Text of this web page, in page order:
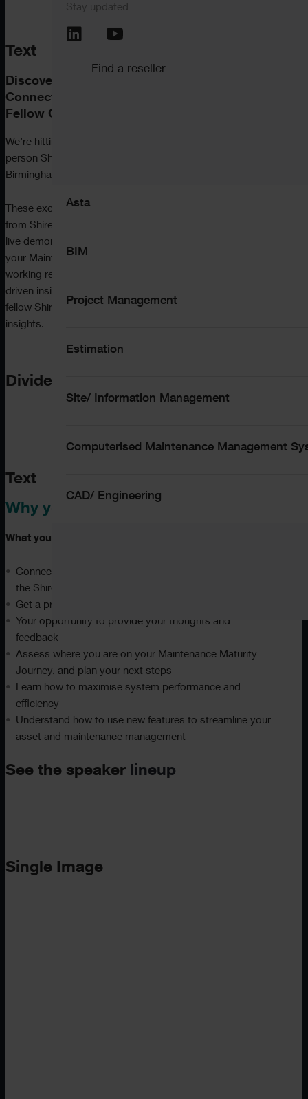
Text
Discover What’s New, Explore What’s Next –
Connect with ShireSystem Experts and
Fellow CMMS Users.
We’re hitting the road this November with a series of in-
person ShireSystem
Birmingham and London, and you’re invited.
These exclusive events are designed to help you get more
from ShireSystem by exploring the latest features, seeing
live demonstrations, and learning how to progress along
your Maintenance Maturity Journey – whether you’re
working reactively or already planning ahead with data-
driven insights.
fellow ShireSystem users and share valuable best practice
insights.
Divider
Text
Why you should attend:
What you can expect:
Connect with other users, network with peers, and meet
the ShireSystem team face-to-face
Get a preview of what we are working on now
Your opportunity to provide your thoughts and
feedback
Assess where you are on your Maintenance Maturity
Journey, and plan your next steps
Learn how to maximise system performance and
efficiency
Understand how to use new features to streamline your
asset and maintenance management
See the speaker lineup
Single Image
Pemac CMMS
Asta
BIM
Project Management
Estimation
Site/ Information Management
Computerised Maintenance Management
CAD/ Engineering
Stay updated
Find a reseller